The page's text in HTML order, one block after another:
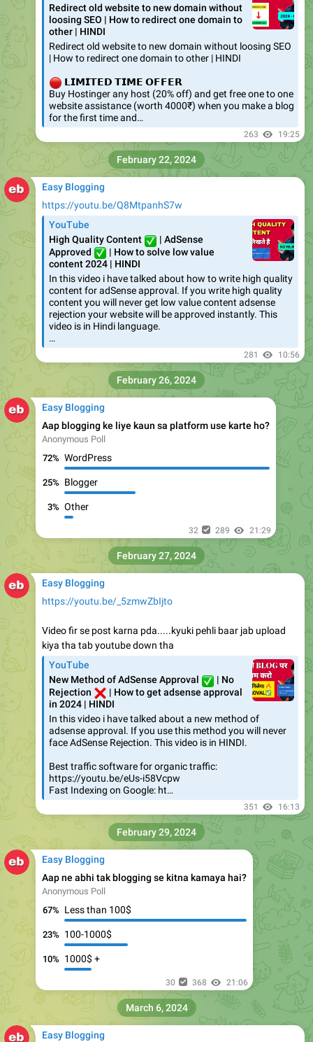
Redirect old website to new domain without
loosing SEO | How to redirect one domain to
other | HINDI
Redirect old website to new domain without loosing SEO
| How to redirect one domain to other | HINDI
𝗟𝗜𝗠𝗜𝗧𝗘𝗗 𝗧𝗜𝗠𝗘 𝗢𝗙𝗙𝗘𝗥
Buy Hostinger any host (20% off) and get free one to one
website assistance (worth 4000₹) when you make a blog
for the first time and…
263 19:25
Easy Blogging
https://youtu.be/Q8MtpanhS7w
YouTube
High Quality Content
✅| AdSense
Approved
| How to solve low value
content 2024 | HINDI
In this video i have talked about how to write high quality
content for adSense approval. If you write high quality
content you will never get low value content adsense
rejection your website will be approved instantly. This
video is in Hindi language.
…
281 10:56
February 22, 2024
Easy Blogging
Aap blogging ke liye kaun sa platform use karte ho?
Anonymous Poll
72% WordPress
25% Blogger
3% Other
32 289 21:29
February 26, 2024
Easy Blogging
https://youtu.be/_5zmwZbIjto
Video fir se post karna pda.....kyuki pehli baar jab upload
kiya tha tab youtube down tha
YouTube
New Method of AdSense Approval
✅
| No
Rejection
| How to get adsense approval
in 2024 | HINDI
In this video i have talked about a new method of
adsense approval. If you use this method you will never
face AdSense Rejection. This video is in HINDI.
Best traffic software for organic traffic:
https://youtu.be/eUs-i58Vcpw
Fast Indexing on Google: ht…
351 16:13
February 27, 2024
Easy Blogging
Aap ne abhi tak blogging se kitna kamaya hai?
Anonymous Poll
67% Less than 100$
23% 100-1000$
10% 1000$ +
30 368 21:06
February 29, 2024
Easy Blogging
March 6, 2024